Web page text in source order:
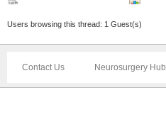
Users browsing this thread: 1 Guest(s)
Contact Us Neurosurgery Hub